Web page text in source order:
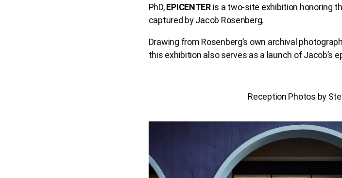
PhD,EPICENTERis a two-site exhibition honoring
captured by Jacob Rosenberg.
Drawing from Rosenberg’s own archival
this exhibition also serves as a launch of Jacob’s
Reception Photos by